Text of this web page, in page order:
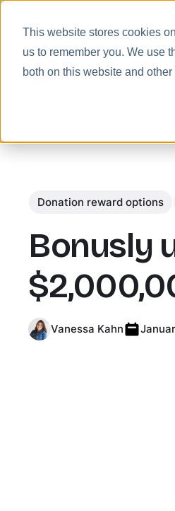
This website stores cookies
us to remember you. We use
both on this website and
Donation reward options
Bonusly
Vanessa Kahn